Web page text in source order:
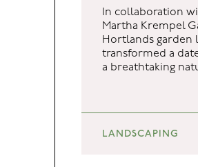
Unit 7b Orchard
Iver
SL0 9AN
In collaboration
Martha Krempel
Hortlands garden
transformed a
a breathtaking
LANDSCAPING